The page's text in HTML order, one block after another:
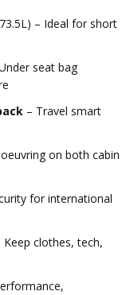
– Ideal for short
seat bag
– Travel smart
on both cabin
for international
Keep clothes, tech,